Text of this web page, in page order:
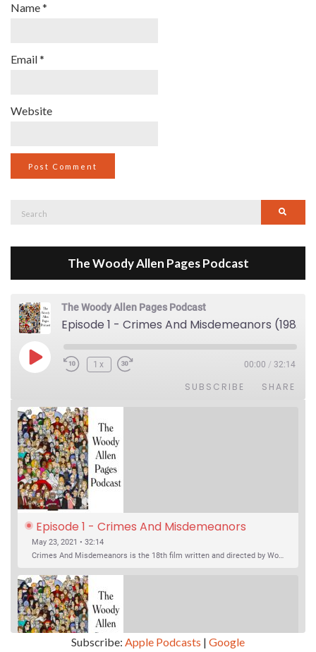
Name*
Email*
Website
Search
The Woody Allen Pages Podcast
The Woody Allen Pages Podcast
Episode 1 - Crimes And Misdemeanors (1989)
Play Episode1x 00:00 / 32:14
SUBSCRIBE SHARE
Episode 1 - Crimes And Misdemeanors
(1989)
May 23, 2021 • 32:14
Crimes And Misdemeanors is the 18th film written and directed by Woody Allen, first released in 1989. It’s two stories in one. The first is the trials of Judah, an eye doctor whose mistress is threatening to destroy his life, and the terrible choices he makes. The second is the…
Subscribe: Apple Podcasts | Google